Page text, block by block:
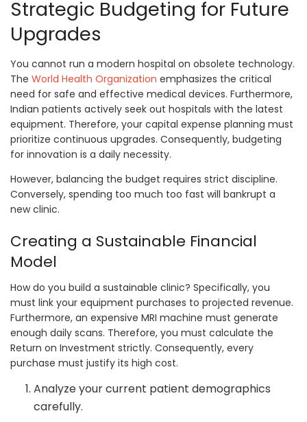
Strategic Budgeting for Future
Upgrades
You cannot run a modern hospital on obsolete technology.
The World Health Organization emphasizes the critical
need for safe and effective medical devices. Furthermore,
Indian patients actively seek out hospitals with the latest
equipment. Therefore, your capital expense planning must
prioritize continuous upgrades. Consequently, budgeting
for innovation is a daily necessity.
However, balancing the budget requires strict discipline.
Conversely, spending too much too fast will bankrupt a
new clinic.
Creating a Sustainable Financial
Model
How do you build a sustainable clinic? Specifically, you
must link your equipment purchases to projected revenue.
Furthermore, an expensive MRI machine must generate
enough daily scans. Therefore, you must calculate the
Return on Investment strictly. Consequently, every
purchase must justify its high cost.
Analyze your current patient demographics
carefully.